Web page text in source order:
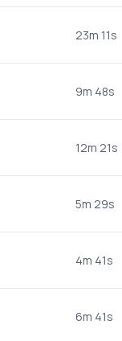
23m 11s
9m 48s
12m 21s
5m 29s
4m 41s
6m 41s